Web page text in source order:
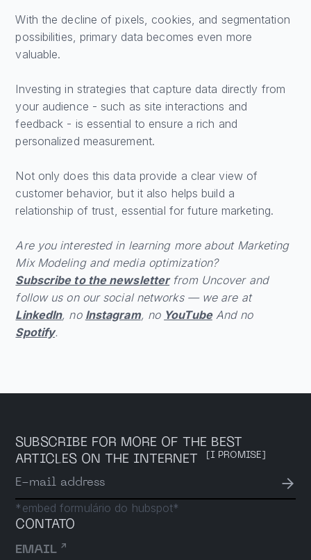
With the decline of pixels, cookies, and segmentation
possibilities, primary data becomes even more
valuable.
Investing in strategies that capture data directly from
your audience - such as site interactions and
feedback - is essential to ensure a rich and
personalized measurement.
Not only does this data provide a clear view of
customer behavior, but it also helps build a
relationship of trust, essential for future marketing.
Are you interested in learning more about Marketing
Mix Modeling and media optimization?
Subscribe to the newsletterfrom Uncover and
follow us on our social networks — we are at
LinkedIn, no Instagram, no YouTubeAnd no
Spotify.
SUBSCRIBE FOR MORE OF THE BEST
ARTICLES ON THE INTERNET
[I PROMISE]
E-mail address →
*embed formulário do hubspot*
CONTATO
EMAIL ↗